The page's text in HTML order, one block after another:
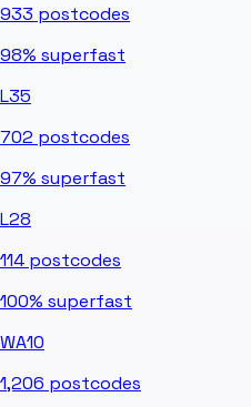
933 postcodes
98% superfast
L35
702 postcodes
97% superfast
L28
114 postcodes
100% superfast
WA10
1,206 postcodes